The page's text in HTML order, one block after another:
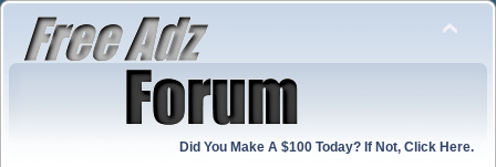
Did You Make A $100 Today? If Not, Click Here.